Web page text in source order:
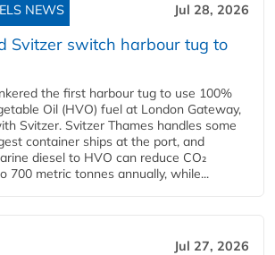
NEWS Jul 28, 2026
Svitzer switch harbour tug to
the first harbour tug to use 100%
Oil (HVO) fuel at London Gateway,
Svitzer. Svitzer Thames handles some
container ships at the port, and
diesel to HVO can reduce CO₂
700 metric tonnes annually, while...
Jul 27, 2026